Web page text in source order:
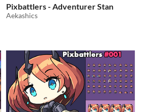
Pixbattlers - Adventurer Stan
Aekashics